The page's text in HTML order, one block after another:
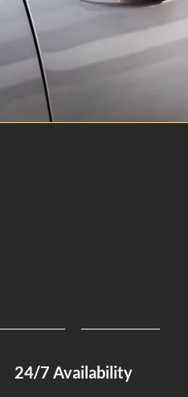
24/7 Availability